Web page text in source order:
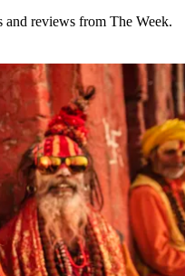
and reviews from The Week.